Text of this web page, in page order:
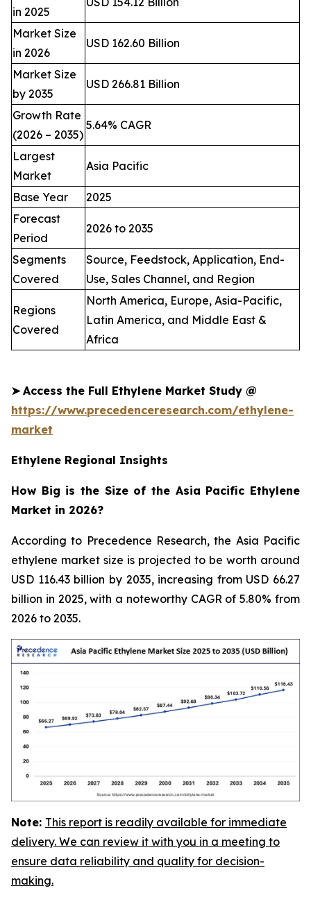
in 2025
Market Size
in 2026
USD 162.60 Billion
Market Size
by 2035
USD 266.81 Billion
Growth Rate
(2026 – 2035)
5.64% CAGR
Largest
Market
Asia Pacific
Base Year
2025
Forecast
Period
2026 to 2035
Segments
Covered
Source, Feedstock, Application, End-
Use, Sales Channel, and Region
Regions
Covered
North America, Europe, Asia-Pacific,
Latin America, and Middle East &
Africa
➤ Access the Full Ethylene Market Study @
https://www.precedenceresearch.com/ethylene-
market
Ethylene Regional Insights
How Big is the Size of the Asia Pacific Ethylene
Market in 2026?
According to Precedence Research, the Asia Pacific
ethylene market size is projected to be worth around
USD 116.43 billion by 2035, increasing from USD 66.27
billion in 2025, with a noteworthy CAGR of 5.80% from
2026 to 2035.
Note: This report is readily available for immediate
delivery. We can review it with you in a meeting to
ensure data reliability and quality for decision-
making.